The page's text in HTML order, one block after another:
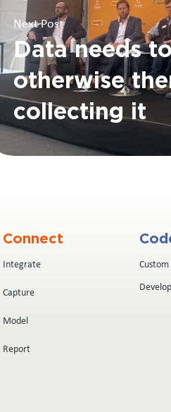
Next Post
Data needs
otherwise
collecting it
Connect
Integrate
Capture
Model
Report